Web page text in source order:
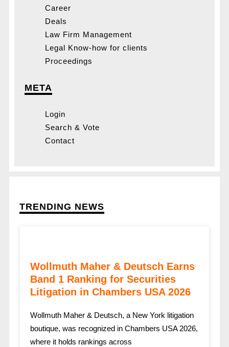
Career
Deals
Law Firm Management
Legal Know-how for clients
Proceedings
META
Login
Search & Vote
Contact
TRENDING NEWS
Wollmuth Maher & Deutsch Earns
Band 1 Ranking for Securities
Litigation in Chambers USA 2026
Wollmuth Maher & Deutsch, a New York litigation
boutique, was recognized in Chambers USA 2026,
where it holds rankings across